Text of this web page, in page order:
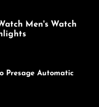
Men's Watch
Presage Automatic